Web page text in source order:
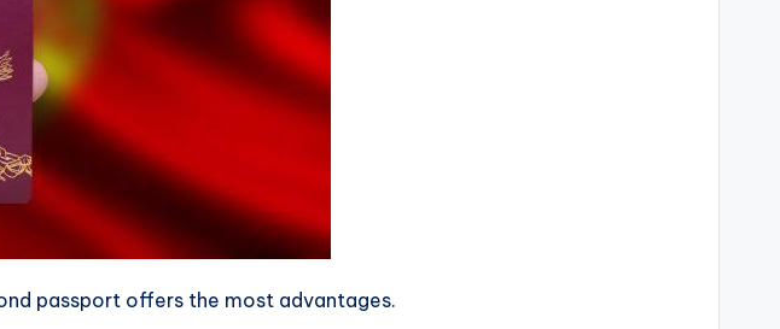
passport offers the most advantages.